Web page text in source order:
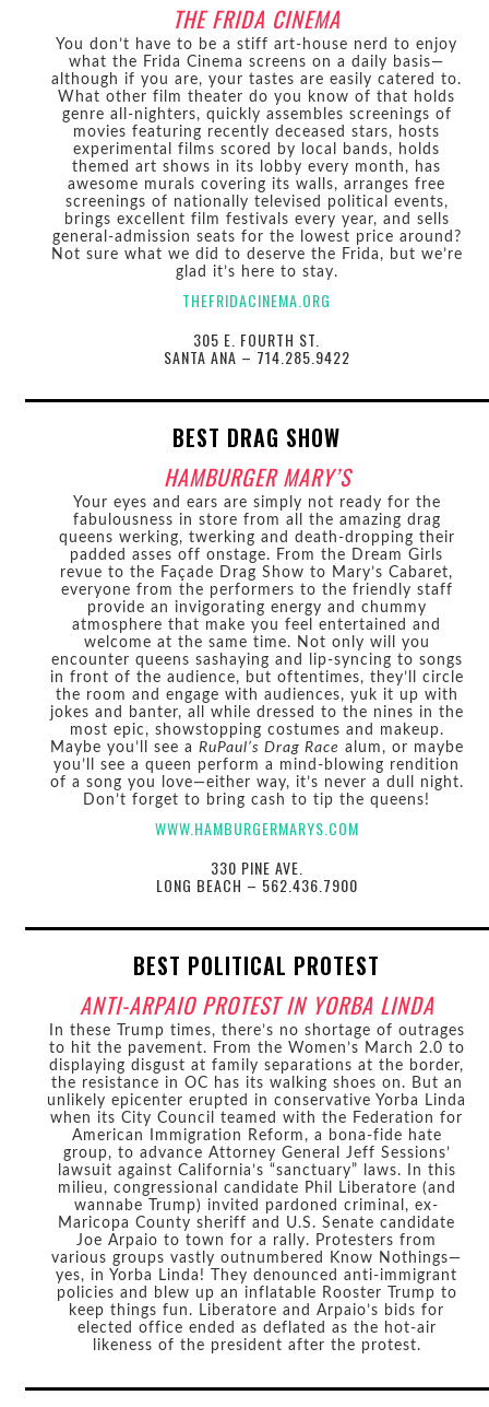
THE FRIDA CINEMA
You don’t have to be a stiff art-house nerd to enjoy
what the Frida Cinema screens on a daily basis—
although if you are, your tastes are easily catered to.
What other film theater do you know of that holds
genre all-nighters, quickly assembles screenings of
movies featuring recently deceased stars, hosts
experimental films scored by local bands, holds
themed art shows in its lobby every month, has
awesome murals covering its walls, arranges free
screenings of nationally televised political events,
brings excellent film festivals every year, and sells
general-admission seats for the lowest price around?
Not sure what we did to deserve the Frida, but we’re
glad it’s here to stay.
THEFRIDACINEMA.ORG
305 E. FOURTH ST.
SANTA ANA – 714.285.9422
BEST DRAG SHOW
HAMBURGER MARY’S
Your eyes and ears are simply not ready for the
fabulousness in store from all the amazing drag
queens werking, twerking and death-dropping their
padded asses off onstage. From the Dream Girls
revue to the Façade Drag Show to Mary’s Cabaret,
everyone from the performers to the friendly staff
provide an invigorating energy and chummy
atmosphere that make you feel entertained and
welcome at the same time. Not only will you
encounter queens sashaying and lip-syncing to songs
in front of the audience, but oftentimes, they’ll circle
the room and engage with audiences, yuk it up with
jokes and banter, all while dressed to the nines in the
most epic, showstopping costumes and makeup.
Maybe you’ll see a RuPaul’s Drag Race alum, or maybe
you’ll see a queen perform a mind-blowing rendition
of a song you love—either way, it’s never a dull night.
Don’t forget to bring cash to tip the queens!
WWW.HAMBURGERMARYS.COM
330 PINE AVE.
LONG BEACH – 562.436.7900
BEST POLITICAL PROTEST
ANTI-ARPAIO PROTEST IN YORBA LINDA
In these Trump times, there’s no shortage of outrages
to hit the pavement. From the Women’s March 2.0 to
displaying disgust at family separations at the border,
the resistance in OC has its walking shoes on. But an
unlikely epicenter erupted in conservative Yorba Linda
when its City Council teamed with the Federation for
American Immigration Reform, a bona-fide hate
group, to advance Attorney General Jeff Sessions’
lawsuit against California’s “sanctuary” laws. In this
milieu, congressional candidate Phil Liberatore (and
wannabe Trump) invited pardoned criminal, ex-
Maricopa County sheriff and U.S. Senate candidate
Joe Arpaio to town for a rally. Protesters from
various groups vastly outnumbered Know Nothings—
yes, in Yorba Linda! They denounced anti-immigrant
policies and blew up an inflatable Rooster Trump to
keep things fun. Liberatore and Arpaio’s bids for
elected office ended as deflated as the hot-air
likeness of the president after the protest.